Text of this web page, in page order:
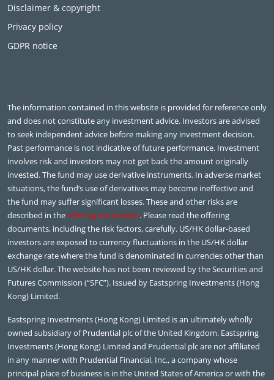
Disclaimer & copyright
Privacy policy
GDPR notice
The information contained in this website is provided for reference only
and does not constitute any investment advice. Investors are advised
to seek independent advice before making any investment decision.
Past performance is not indicative of future performance. Investment
involves risk and investors may not get back the amount originally
invested. The fund may use derivative instruments. In adverse market
situations, the fund’s use of derivatives may become ineffective and
the fund may suffer significant losses. These and other risks are
described in theoffering documents. Please read the offering
documents, including the risk factors, carefully. US/HK dollar-based
investors are exposed to currency fluctuations in the US/HK dollar
exchange rate where the fund is denominated in currencies other than
US/HK dollar. The website has not been reviewed by the Securities and
Futures Commission (“SFC”). Issued by Eastspring Investments (Hong
Kong) Limited.
Eastspring Investments (Hong Kong) Limited is an ultimately wholly
owned subsidiary of Prudential plc of the United Kingdom. Eastspring
Investments (Hong Kong) Limited and Prudential plc are not affiliated
in any manner with Prudential Financial, Inc., a company whose
principal place of business is in the United States of America or with the